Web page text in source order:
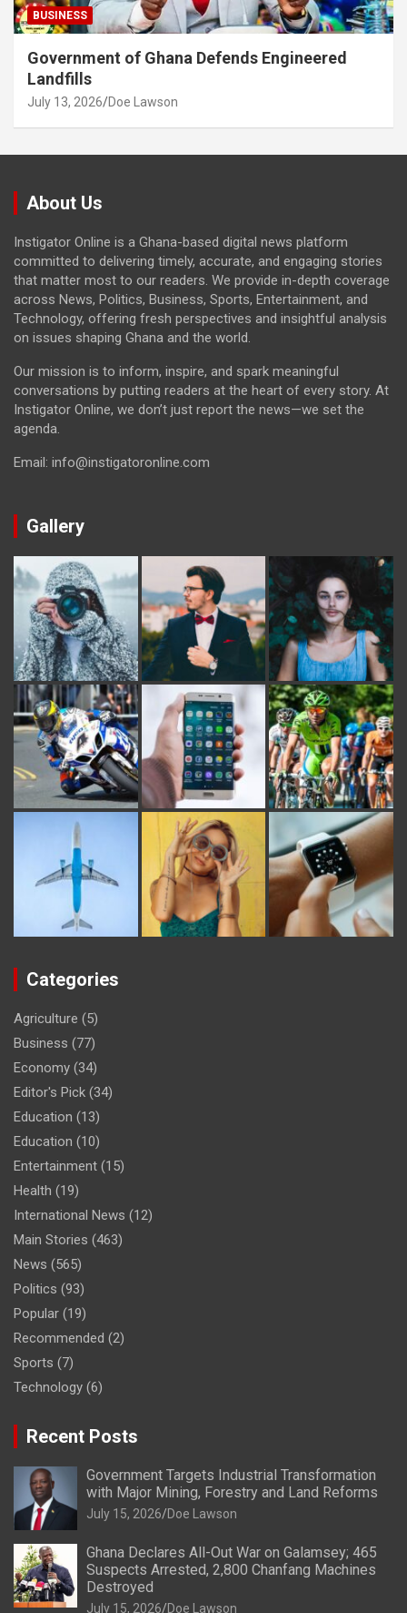
BUSINESS
Government of Ghana Defends Engineered
Landfills
July 13, 2026 Doe Lawson
About Us
Instigator Online is a Ghana-based digital news platform
committed to delivering timely, accurate, and engaging stories
that matter most to our readers. We provide in-depth coverage
across News, Politics, Business, Sports, Entertainment, and
Technology, offering fresh perspectives and insightful analysis
on issues shaping Ghana and the world.
Our mission is to inform, inspire, and spark meaningful
conversations by putting readers at the heart of every story. At
Instigator Online, we don’t just report the news—we set the
agenda.
Email: info@instigatoronline.com
Gallery
Categories
Agriculture (5)
Business (77)
Economy (34)
Editor's Pick (34)
Education (13)
Education (10)
Entertainment (15)
Health (19)
International News (12)
Main Stories (463)
News (565)
Politics (93)
Popular (19)
Recommended (2)
Sports (7)
Technology (6)
Recent Posts
Government Targets Industrial Transformation
with Major Mining, Forestry and Land Reforms
July 15, 2026 Doe Lawson
Ghana Declares All-Out War on Galamsey; 465
Suspects Arrested, 2,800 Chanfang Machines
Destroyed
July 15, 2026 Doe Lawson